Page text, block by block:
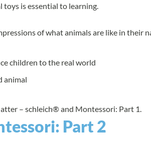
is essential to learning.
of what animals are like in their
children to the real world
animal
– schleich® and Montessori: Part 1.
Part 2